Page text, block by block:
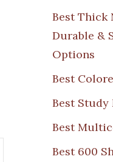
Best Thick
Durable &
Options
Best
Best Study
Best
Best 600